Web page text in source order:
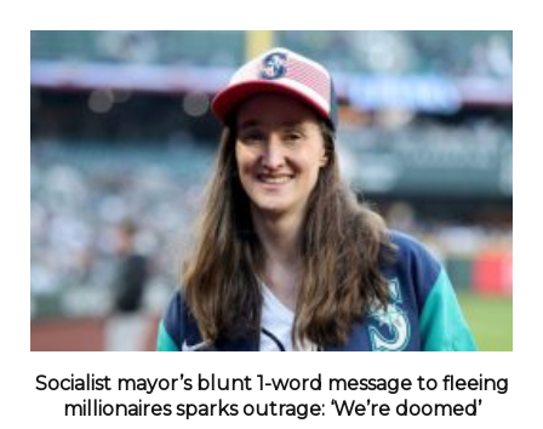
Socialist mayor’s blunt 1-word message to fleeing
millionaires sparks outrage: ‘We’re doomed’